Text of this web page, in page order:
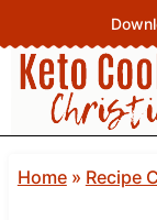
to
content
Home» Recipe